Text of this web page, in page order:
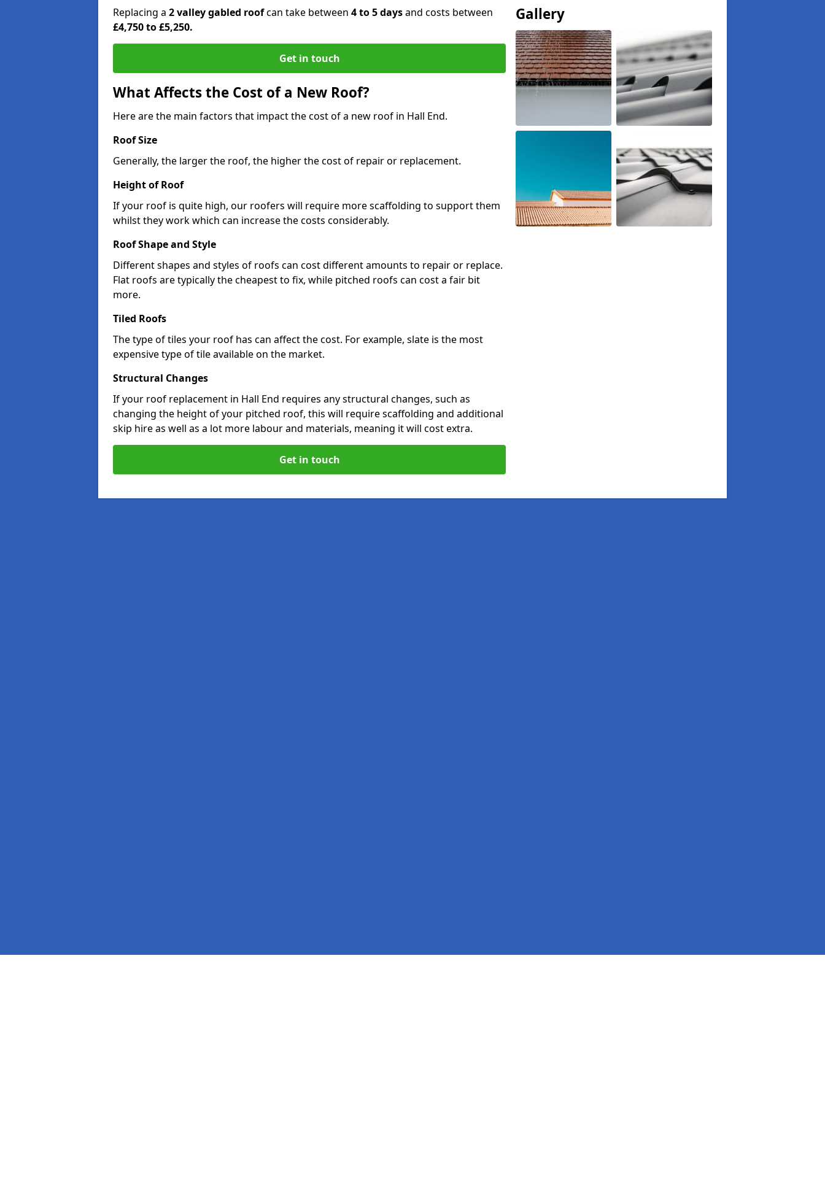
Replacing a 2 valley gabled roofcan take between 4 to 5 daysand costs between
£4,750 to £5,250.
Get in touch
What Affects the Cost of a New Roof?
Here are the main factors that impact the cost of a new roof in Hall End.
Roof Size
Generally, the larger the roof, the higher the cost of repair or replacement.
Height of Roof
If your roof is quite high, our roofers will require more scaffolding to support them
whilst they work which can increase the costs considerably.
Roof Shape and Style
Different shapes and styles of roofs can cost different amounts to repair or replace.
Flat roofs are typically the cheapest to fix, while pitched roofs can cost a fair bit
more.
Tiled Roofs
The type of tiles your roof has can affect the cost. For example, slate is the most
expensive type of tile available on the market.
Structural Changes
If your roof replacement in Hall End requires any structural changes, such as
changing the height of your pitched roof, this will require scaffolding and additional
skip hire as well as a lot more labour and materials, meaning it will cost extra.
Get in touch
Gallery